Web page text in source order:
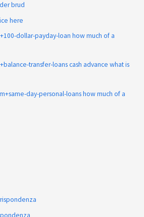
brud
here
dollar-payday-loan how much of a
transfer-loans cash advance what is
day-personal-loans how much of a